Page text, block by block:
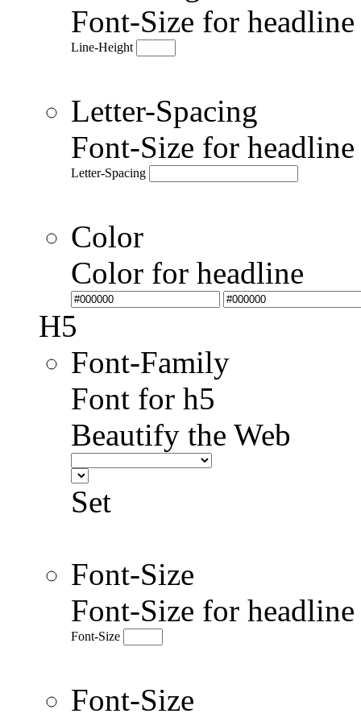
Font-Size for
Line-Height
Letter-Spacing
Font-Size for
Letter-Spacing
Color
Color for headline
H5
Font-Family
Font for h5
Beautify the Web
Set
Font-Size
Font-Size for
Font-Size
Font-Size